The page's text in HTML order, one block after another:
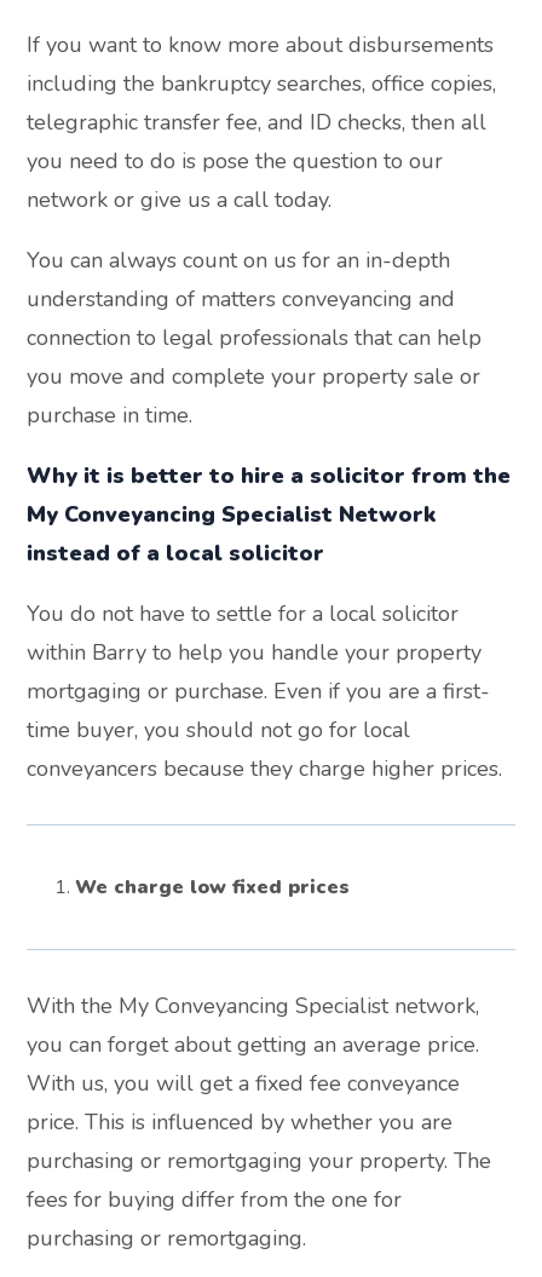
If you want to know more about disbursements
including the bankruptcy searches, office copies,
telegraphic transfer fee, and ID checks, then all
you need to do is pose the question to our
network or give us a call today.
You can always count on us for an in-depth
understanding of matters conveyancing and
connection to legal professionals that can help
you move and complete your property sale or
purchase in time.
Why it is better to hire a solicitor from the
My Conveyancing Specialist Network
instead of a local solicitor
You do not have to settle for a local solicitor
within Barry to help you handle your property
mortgaging or purchase. Even if you are a first-
time buyer, you should not go for local
conveyancers because they charge higher prices.
We charge low fixed prices
With the My Conveyancing Specialist network,
you can forget about getting an average price.
With us, you will get a fixed fee conveyance
price. This is influenced by whether you are
purchasing or remortgaging your property. The
fees for buying differ from the one for
purchasing or remortgaging.